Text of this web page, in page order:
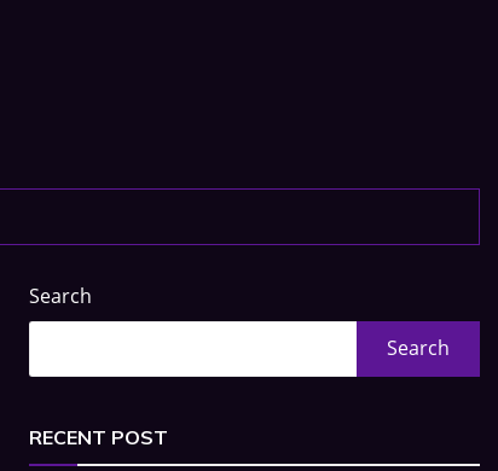
Search
Search
RECENT POST